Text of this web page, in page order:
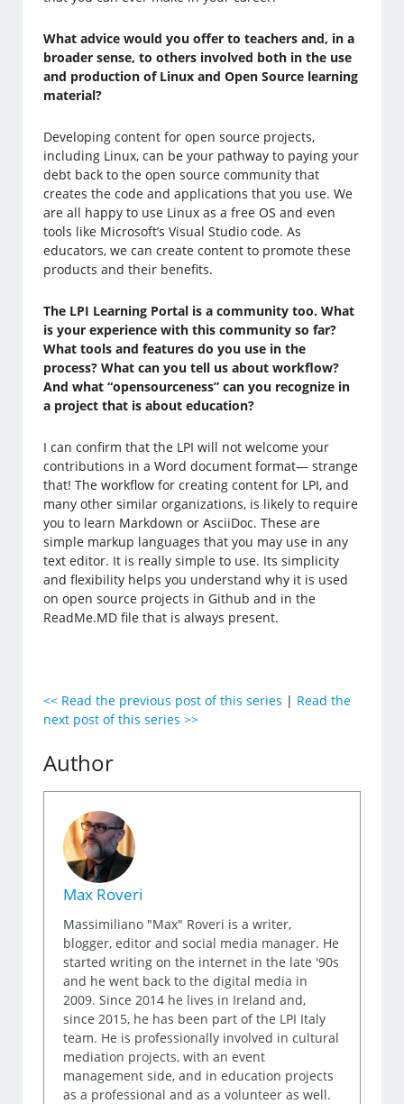
What advice would you offer to teachers and, in a
broader sense, to others involved both in the use
and production of Linux and Open Source learning
material?
Developing content for open source projects,
including Linux, can be your pathway to paying your
debt back to the open source community that
creates the code and applications that you use. We
are all happy to use Linux as a free OS and even
tools like Microsoft’s Visual Studio code. As
educators, we can create content to promote these
products and their benefits.
The LPI Learning Portal is a community too. What
is your experience with this community so far?
What tools and features do you use in the
process? What can you tell us about workflow?
And what “opensourceness” can you recognize in
a project that is about education?
I can confirm that the LPI will not welcome your
contributions in a Word document format— strange
that! The workflow for creating content for LPI, and
many other similar organizations, is likely to require
you to learn Markdown or AsciiDoc. These are
simple markup languages that you may use in any
text editor. It is really simple to use. Its simplicity
and flexibility helps you understand why it is used
on open source projects in Github and in the
ReadMe.MD file that is always present.
<< Read the previous post of this series | Read the
next post of this series >>
Author
Max Roveri
Massimiliano "Max" Roveri is a writer,
blogger, editor and social media manager. He
started writing on the internet in the late '90s
and he went back to the digital media in
2009. Since 2014 he lives in Ireland and,
since 2015, he has been part of the LPI Italy
team. He is professionally involved in cultural
mediation projects, with an event
management side, and in education projects
as a professional and as a volunteer as well.